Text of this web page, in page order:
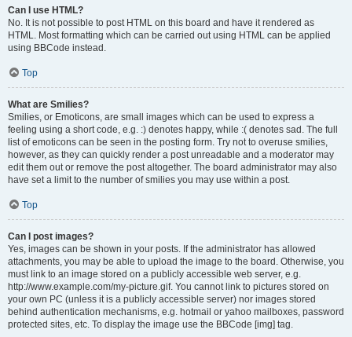
Can I use HTML?
No. It is not possible to post HTML on this board and have it rendered as
HTML. Most formatting which can be carried out using HTML can be applied
using BBCode instead.
Top
What are Smilies?
Smilies, or Emoticons, are small images which can be used to express a
feeling using a short code, e.g. :) denotes happy, while :( denotes sad. The full
list of emoticons can be seen in the posting form. Try not to overuse smilies,
however, as they can quickly render a post unreadable and a moderator may
edit them out or remove the post altogether. The board administrator may also
have set a limit to the number of smilies you may use within a post.
Top
Can I post images?
Yes, images can be shown in your posts. If the administrator has allowed
attachments, you may be able to upload the image to the board. Otherwise, you
must link to an image stored on a publicly accessible web server, e.g.
http://www.example.com/my-picture.gif. You cannot link to pictures stored on
your own PC (unless it is a publicly accessible server) nor images stored
behind authentication mechanisms, e.g. hotmail or yahoo mailboxes, password
protected sites, etc. To display the image use the BBCode [img] tag.